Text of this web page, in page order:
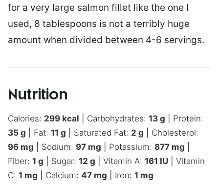
for a very large salmon fillet like the one I
used, 8 tablespoons is not a terribly huge
amount when divided between 4-6 servings.
Nutrition
Calories: 299 kcal Carbohydrates: 13 g
Protein:
35 g Fat: 11 g Saturated Fat: 2 g
Cholesterol:
96 mg Sodium: 97 mg Potassium: 877 mg
Fiber: 1 g Sugar: 12 g Vitamin A: 161 IU
Vitamin
C: 1 mg Calcium: 47 mg Iron: 1 mg